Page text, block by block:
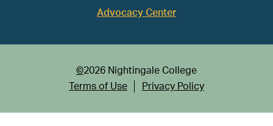
Advocacy Center
©2026 Nightingale College
Terms of Use
Privacy Policy